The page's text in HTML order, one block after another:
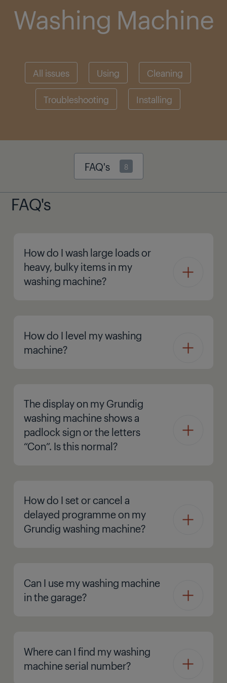
Washing Machine
All issues Using Cleaning
Troubleshooting Installing
FAQ's 8
FAQ's
How do I wash large loads or
heavy, bulky items in my
washing machine?
How do I level my washing
machine?
The display on my Grundig
washing machine shows a
padlock sign or the letters
“Con”. Is this normal?
How do I set or cancel a
delayed programme on my
Grundig washing machine?
Can I use my washing machine
in the garage?
Where can I find my washing
machine serial number?